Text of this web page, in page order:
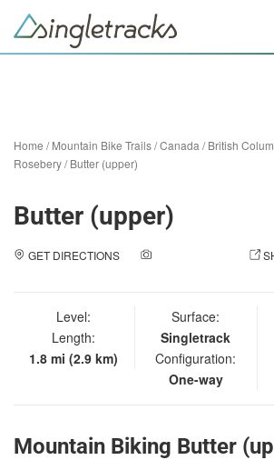
Home /Mountain Bike Trails/Canada /British
Rosebery/Butter (upper)
Butter (upper)
GET DIRECTIONS
Level:
Length:
1.8 mi (2.9 km)
Surface:
Singletrack
Configuration:
One-way
Mountain Biking Butter